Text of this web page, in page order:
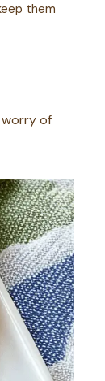
them
worry of